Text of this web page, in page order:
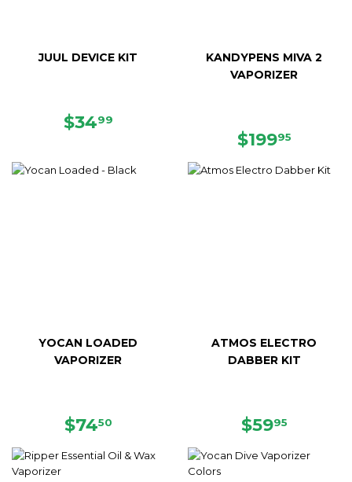
JUUL DEVICE KIT
REGULAR
$3499
KANDYPENS MIVA 2
VAPORIZER
REGULAR
$19995
YOCAN LOADED
VAPORIZER
REGULAR
$7450
ATMOS ELECTRO
DABBER KIT
REGULAR
$5995